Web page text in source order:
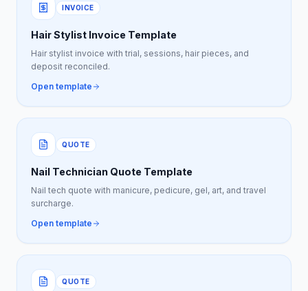
INVOICE
Hair Stylist Invoice Template
Hair stylist invoice with trial, sessions, hair pieces, and
deposit reconciled.
Open template
QUOTE
Nail Technician Quote Template
Nail tech quote with manicure, pedicure, gel, art, and travel
surcharge.
Open template
QUOTE